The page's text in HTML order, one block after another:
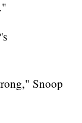
Snoop